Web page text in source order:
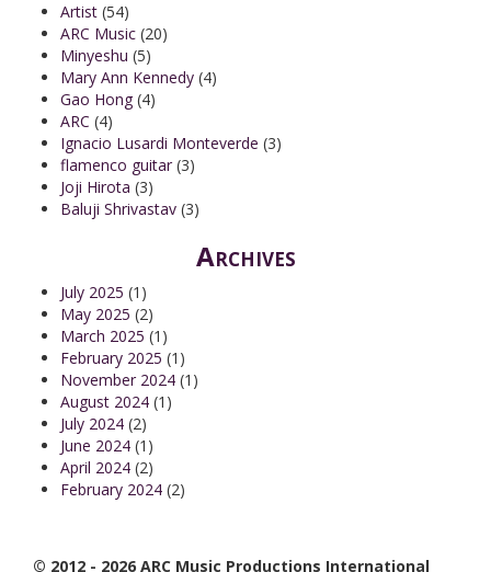
Artist (54)
ARC Music (20)
Minyeshu (5)
Mary Ann Kennedy (4)
Gao Hong (4)
ARC (4)
Ignacio Lusardi Monteverde (3)
flamenco guitar (3)
Joji Hirota (3)
Baluji Shrivastav (3)
Archives
July 2025 (1)
May 2025 (2)
March 2025 (1)
February 2025 (1)
November 2024 (1)
August 2024 (1)
July 2024 (2)
June 2024 (1)
April 2024 (2)
February 2024 (2)
© 2012 - 2026 ARC Music Productions International